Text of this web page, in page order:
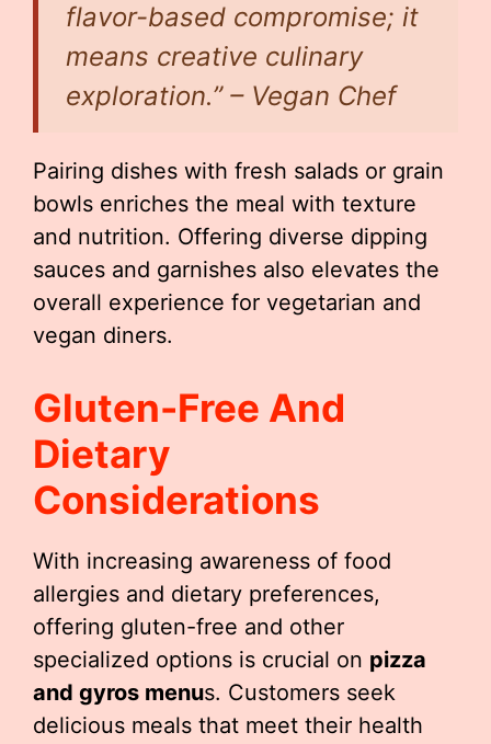
flavor-based compromise; it
means creative culinary
exploration.” – Vegan Chef
Pairing dishes with fresh salads or grain
bowls enriches the meal with texture
and nutrition. Offering diverse dipping
sauces and garnishes also elevates the
overall experience for vegetarian and
vegan diners.
Gluten-Free And
Dietary
Considerations
With increasing awareness of food
allergies and dietary preferences,
offering gluten-free and other
specialized options is crucial on pizza
and gyros menus. Customers seek
delicious meals that meet their health